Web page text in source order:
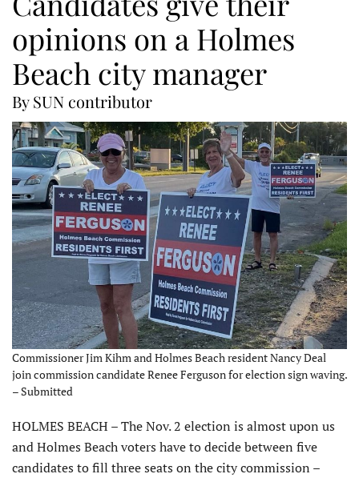
opinions on a Holmes
Beach city manager
By SUN contributor
Commissioner Jim Kihm and Holmes Beach resident Nancy Deal
join commission candidate Renee Ferguson for election sign waving.
– Submitted
HOLMES BEACH – The Nov. 2 election is almost upon us
and Holmes Beach voters have to decide between five
candidates to fill three seats on the city commission –